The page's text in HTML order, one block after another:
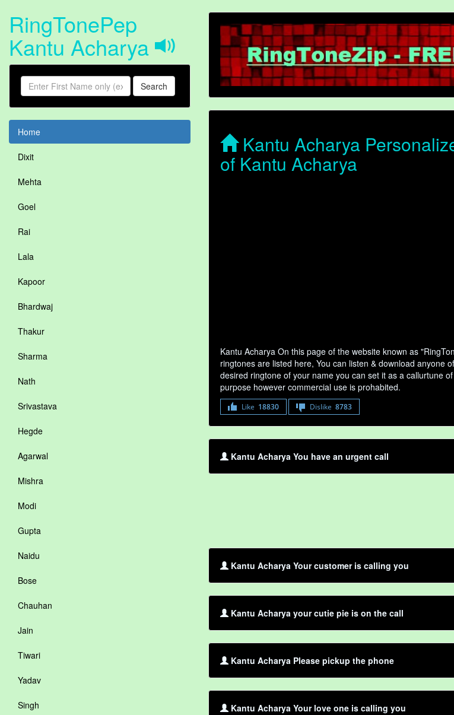
RingTonePep
Kantu Acharya
Search
Home
Dixit
Mehta
Goel
Rai
Lala
Kapoor
Bhardwaj
Thakur
Sharma
Nath
Srivastava
Hegde
Agarwal
Mishra
Modi
Gupta
Naidu
Bose
Chauhan
Jain
Tiwari
Yadav
Singh
Kantu Acharya
of Kantu Acharya
Kantu Acharya On this page of the website known as
ringtones are listed here, You can listen & download anyone
desired ringtone of your name you can set it as a callurtune
purpose however commercial use is prohabited.
Like 18830 Dislike 8783
Kantu Acharya You have an urgent call
Kantu Acharya Your customer is calling you
Kantu Acharya your cutie pie is on the call
Kantu Acharya Please pickup the phone
Kantu Acharya Your love one is calling you